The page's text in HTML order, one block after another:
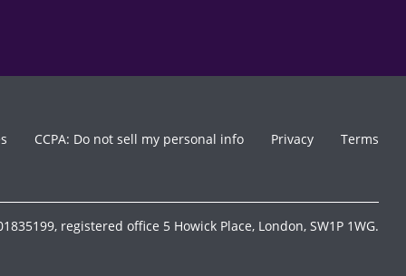
CCPA: Do not sell my personal info Privacy Terms
registered office 5 Howick Place, London, SW1P 1WG.